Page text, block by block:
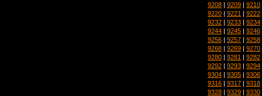
9208 | 9209 | 9210
9220 | 9221 | 9222
9232 | 9233 | 9234
9244 | 9245 | 9246
9256 | 9257 | 9258
9268 | 9269 | 9270
9280 | 9281 | 9282
9292 | 9293 | 9294
9304 | 9305 | 9306
9316 | 9317 | 9318
9328 | 9329 | 9330